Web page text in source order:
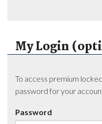
My Login
To access premium
password for your
Password